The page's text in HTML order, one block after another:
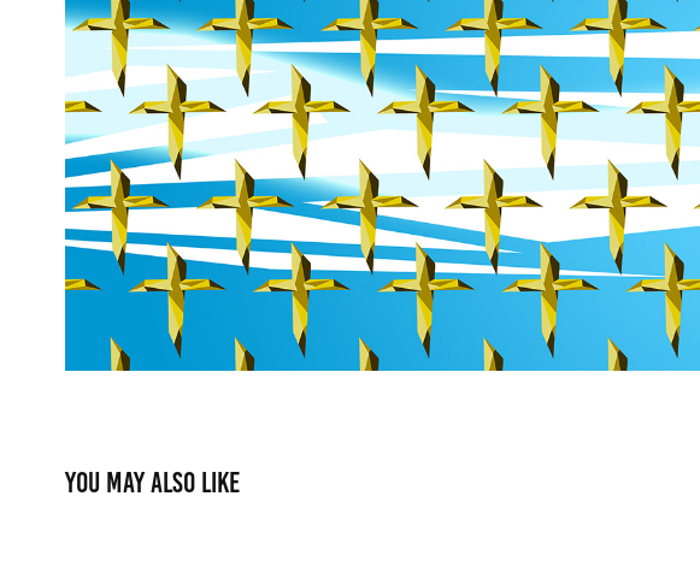
You may also like